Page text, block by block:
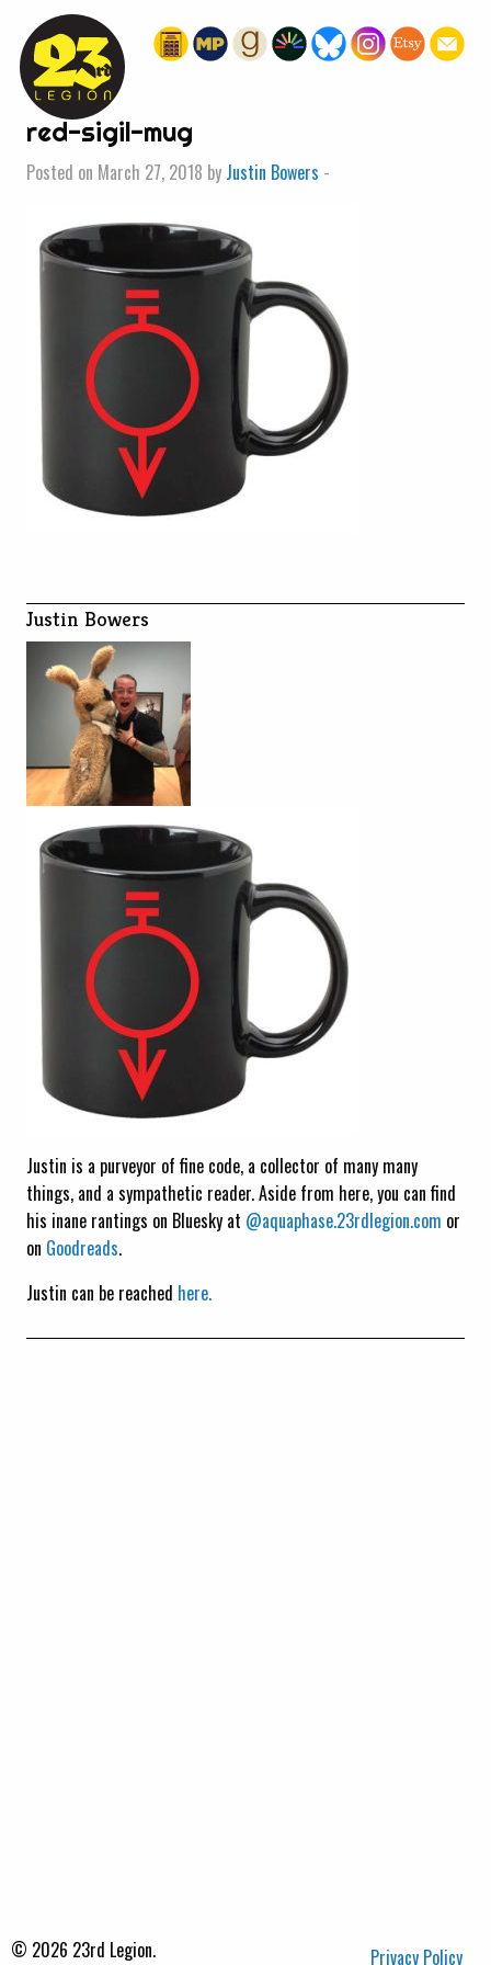
« HOME
red-sigil-mug
Posted on March 27, 2018 by Justin Bowers -
Justin Bowers
Justin is a purveyor of fine code, a collector of many many
things, and a sympathetic reader. Aside from here, you can find
his inane rantings on Bluesky at @aquaphase.23rdlegion.com or
on Goodreads.
Justin can be reached here.
© 2026 23rd Legion. Privacy Policy